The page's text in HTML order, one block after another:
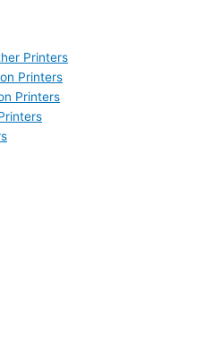
Printers
Printers
Printers